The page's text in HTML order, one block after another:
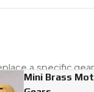
a specific
we provide both
Mini Brass